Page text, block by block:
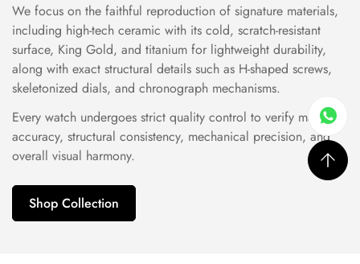
We focus on the faithful reproduction of signature materials,
including high-tech ceramic with its cold, scratch-resistant
surface, King Gold, and titanium for lightweight durability,
along with exact structural details such as H-shaped screws,
skeletonized dials, and chronograph mechanisms.
Every watch undergoes strict quality control to verify material
accuracy, structural consistency, mechanical precision, and
overall visual harmony.
Shop Collection